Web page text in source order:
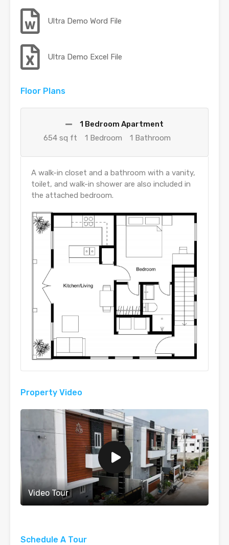
Ultra Demo Word File
Ultra Demo Excel File
Floor Plans
1 Bedroom Apartment
654 sq ft
1 Bedroom 1 Bathroom
A walk-in closet and a bathroom with a vanity,
toilet, and walk-in shower are also included in
the attached bedroom.
Property Video
Video Tour
Schedule A Tour